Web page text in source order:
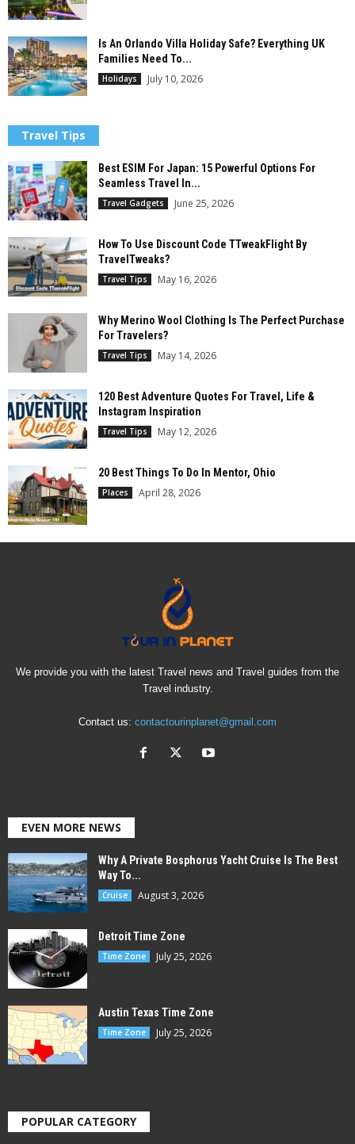
Is An Orlando Villa Holiday Safe? Everything UK
Families Need To...
Holidays July 10, 2026
Travel Tips
Best ESIM For Japan: 15 Powerful Options For
Seamless Travel In...
Travel Gadgets June 25, 2026
How To Use Discount Code TTweakFlight By
TravelTweaks?
Travel Tips May 16, 2026
Why Merino Wool Clothing Is The Perfect Purchase
For Travelers?
Travel Tips May 14, 2026
120 Best Adventure Quotes For Travel, Life &
Instagram Inspiration
Travel Tips May 12, 2026
20 Best Things To Do In Mentor, Ohio
Places April 28, 2026
We provide you with the latest Travel news and Travel guides from the
Travel industry.
Contact us: contactourinplanet@gmail.com
EVEN MORE NEWS
Why A Private Bosphorus Yacht Cruise Is The Best
Way To...
Cruise August 3, 2026
Detroit Time Zone
Time Zone July 25, 2026
Austin Texas Time Zone
Time Zone July 25, 2026
POPULAR CATEGORY